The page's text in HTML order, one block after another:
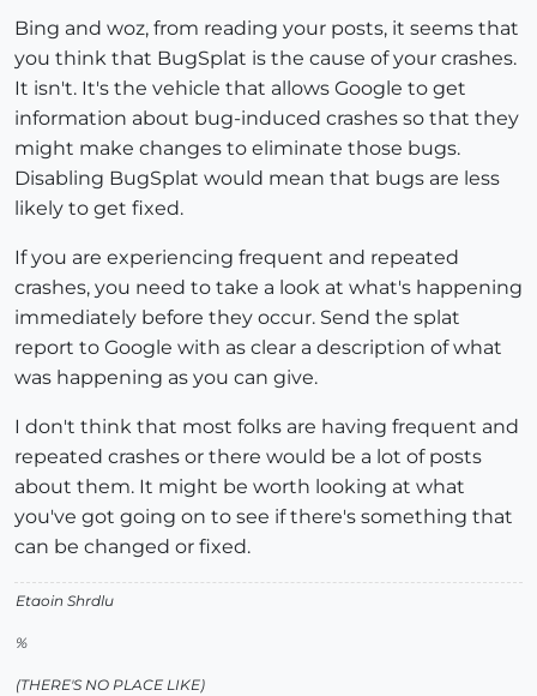
Bing and woz, from reading your posts, it seems that
you think that BugSplat is the cause of your crashes.
It isn't. It's the vehicle that allows Google to get
information about bug-induced crashes so that they
might make changes to eliminate those bugs.
Disabling BugSplat would mean that bugs are less
likely to get fixed.
If you are experiencing frequent and repeated
crashes, you need to take a look at what's happening
immediately before they occur. Send the splat
report to Google with as clear a description of what
was happening as you can give.
I don't think that most folks are having frequent and
repeated crashes or there would be a lot of posts
about them. It might be worth looking at what
you've got going on to see if there's something that
can be changed or fixed.
Etaoin Shrdlu
%
(THERE'S NO PLACE LIKE)